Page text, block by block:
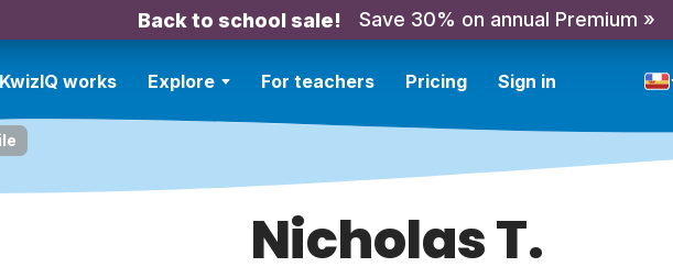
Back to school sale! Save 30% on annual Premium »
works Explore For teachers Pricing Sign in
Nicholas T.